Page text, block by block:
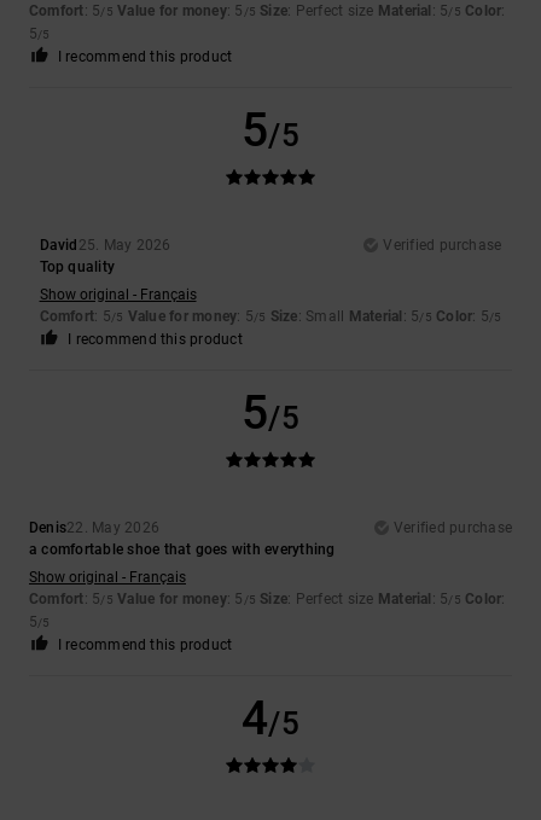
Comfort: 5/5 Value for money: 5 /5 Size: Perfect size Material : 5/5 Color:
5/5
I recommend this product
5/5
David 25. May 2026
Verified purchase
Top quality
Show original - Français
Comfort: 5/5 Value for money: 5/5 Size: Small Material : 5/5 Color: 5/5
I recommend this product
5/5
Denis22. May 2026
Verified purchase
a comfortable shoe that goes with everything
Show original - Français
Comfort: 5/5 Value for money: 5 /5 Size: Perfect size Material : 5/5 Color:
5/5
I recommend this product
4/5